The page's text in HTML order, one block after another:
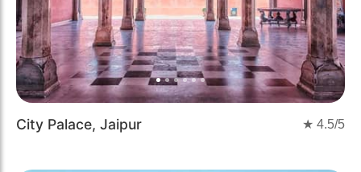
City Palace, Jaipur ★ 4.5/5